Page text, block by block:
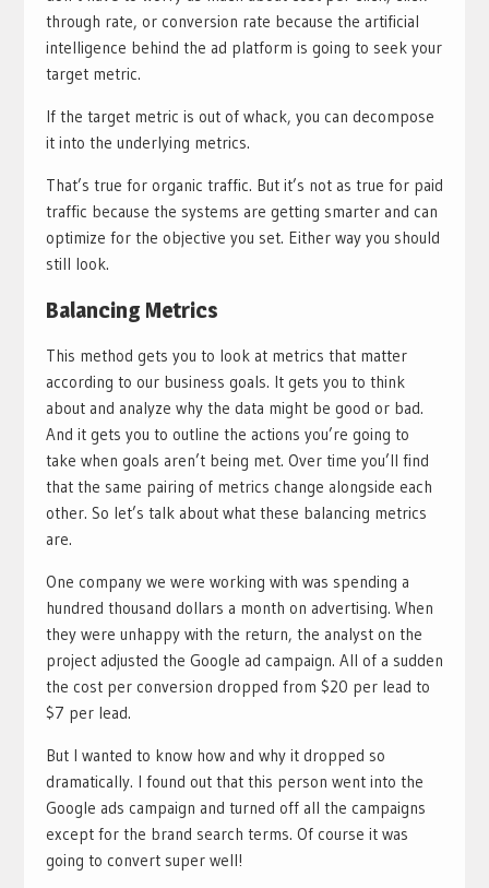
through rate, or conversion rate because the artificial
intelligence behind the ad platform is going to seek your
target metric.
If the target metric is out of whack, you can decompose
it into the underlying metrics.
That’s true for organic traffic. But it’s not as true for paid
traffic because the systems are getting smarter and can
optimize for the objective you set. Either way you should
still look.
Balancing Metrics
This method gets you to look at metrics that matter
according to our business goals. It gets you to think
about and analyze why the data might be good or bad.
And it gets you to outline the actions you’re going to
take when goals aren’t being met. Over time you’ll find
that the same pairing of metrics change alongside each
other. So let’s talk about what these balancing metrics
are.
One company we were working with was spending a
hundred thousand dollars a month on advertising. When
they were unhappy with the return, the analyst on the
project adjusted the Google ad campaign. All of a sudden
the cost per conversion dropped from $20 per lead to
$7 per lead.
But I wanted to know how and why it dropped so
dramatically. I found out that this person went into the
Google ads campaign and turned off all the campaigns
except for the brand search terms. Of course it was
going to convert super well!